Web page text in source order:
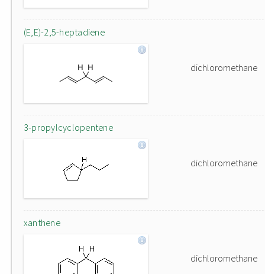
(E,E)-2,5-heptadiene
dichloromethane
3-propylcyclopentene
dichloromethane
xanthene
dichloromethane